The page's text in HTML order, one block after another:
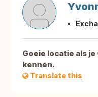
Goeie locatie als
kennen.
Translate this